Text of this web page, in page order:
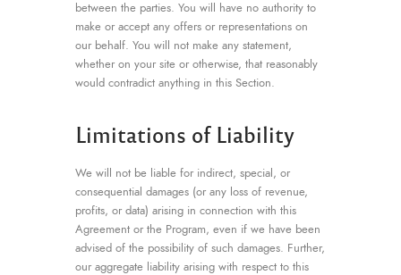
between the parties. You will have no authority to
make or accept any offers or representations on
our behalf. You will not make any statement,
whether on your site or otherwise, that reasonably
would contradict anything in this Section.
Limitations of Liability
We will not be liable for indirect, special, or
consequential damages (or any loss of revenue,
profits, or data) arising in connection with this
Agreement or the Program, even if we have been
advised of the possibility of such damages. Further,
our aggregate liability arising with respect to this